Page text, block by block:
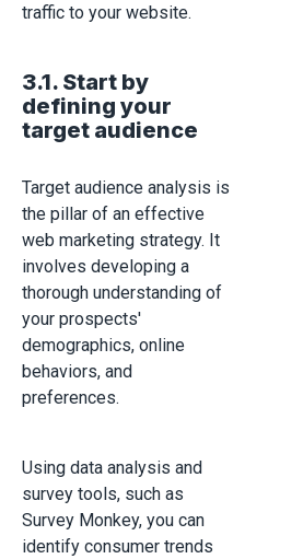
traffic to your website.
3.1. Start by
defining your
target audience
Target audience analysis is
the pillar of an effective
web marketing strategy. It
involves developing a
thorough understanding of
your prospects'
demographics, online
behaviors, and
preferences.
Using data analysis and
survey tools, such as
Survey Monkey, you can
identify consumer trends